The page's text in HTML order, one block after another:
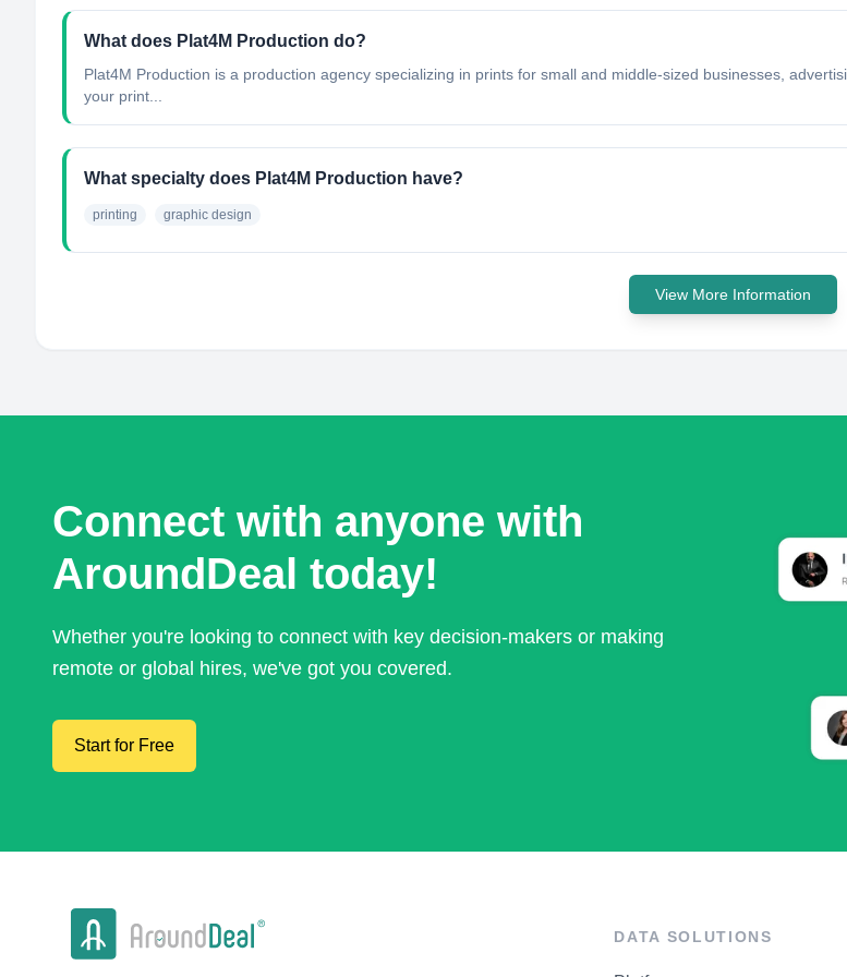
What does Plat4M Production do?
Plat4M Production is a production agency specializing in prints for small and middle-sized businesses,
your print...
What specialty does Plat4M Production have?
printing graphic design
View More Information
Connect with anyone with
AroundDeal today!
Whether you're looking to connect with key decision-makers or making
remote or global hires, we've got you covered.
Start for Free
DATA SOLUTIONS